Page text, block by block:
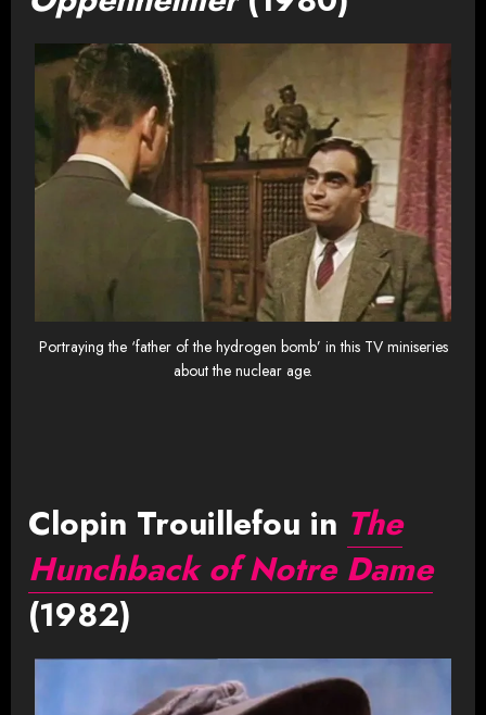
Portraying the ‘father of the hydrogen bomb’ in this TV miniseries
about the nuclear age.
Clopin Trouillefou in The
Hunchback of Notre Dame
(1982)